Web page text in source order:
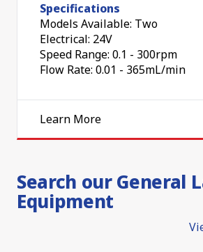
Specifications
Models Available: Two
Electrical: 24V
Speed Range: 0.1 - 300rpm
Flow Rate: 0.01 - 365mL/min
Learn More
Search our General
Equipment